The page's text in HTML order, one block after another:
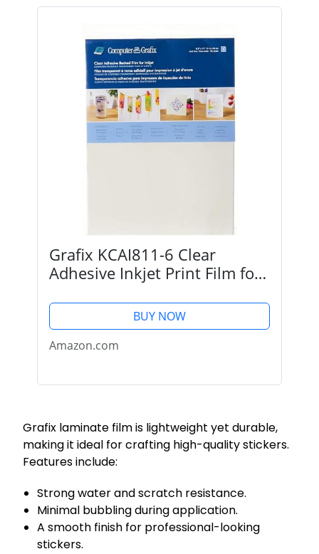
Grafix KCAI811-6 Clear
Adhesive Inkjet Print Film for
Journals, Window Effects,
Stickers, Photos, Jewelry and
More, Clear, 8.5" x...
BUY NOW
Amazon.com
Grafix laminate film is lightweight yet durable,
making it ideal for crafting high-quality stickers.
Features include:
Strong water and scratch resistance.
Minimal bubbling during application.
A smooth finish for professional-looking
stickers.